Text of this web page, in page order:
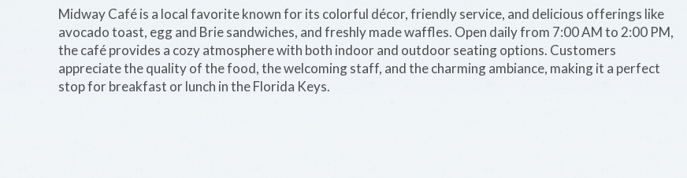
Midway Café is a local favorite known for its colorful décor, friendly service, and delicious offerings like
avocado toast, egg and Brie sandwiches, and freshly made waffles. Open daily from 7:00 AM to 2:00 PM,
the café provides a cozy atmosphere with both indoor and outdoor seating options. Customers
appreciate the quality of the food, the welcoming staff, and the charming ambiance, making it a perfect
stop for breakfast or lunch in the Florida Keys.